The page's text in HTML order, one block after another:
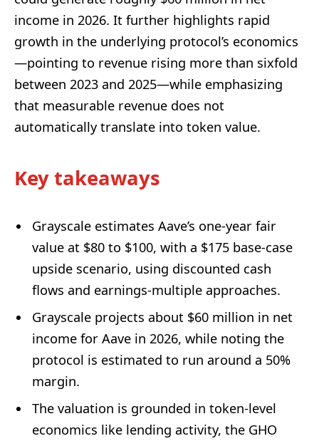
income in 2026. It further highlights rapid
growth in the underlying protocol’s economics
—pointing to revenue rising more than sixfold
between 2023 and 2025—while emphasizing
that measurable revenue does not
automatically translate into token value.
Key takeaways
Grayscale estimates Aave’s one-year fair
value at $80 to $100, with a $175 base-case
upside scenario, using discounted cash
flows and earnings-multiple approaches.
Grayscale projects about $60 million in net
income for Aave in 2026, while noting the
protocol is estimated to run around a 50%
margin.
The valuation is grounded in token-level
economics like lending activity, the GHO